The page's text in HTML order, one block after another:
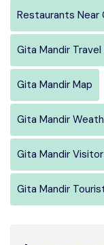
Restaurants Near
Gita Mandir Travel
Gita Mandir Map
Gita Mandir
Gita Mandir
Gita Mandir